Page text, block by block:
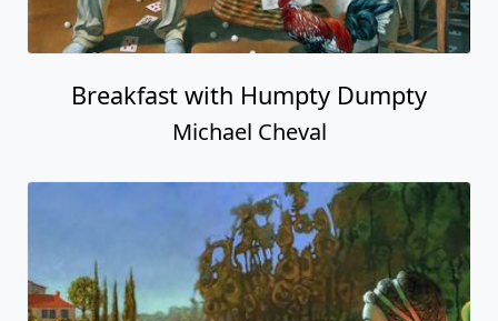
Breakfast with Humpty Dumpty
Michael Cheval